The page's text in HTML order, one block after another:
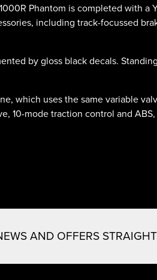
Phantom is completed with
including track-focussed
by gloss black decals.
which uses the same variable
10-mode traction control and
AND OFFERS